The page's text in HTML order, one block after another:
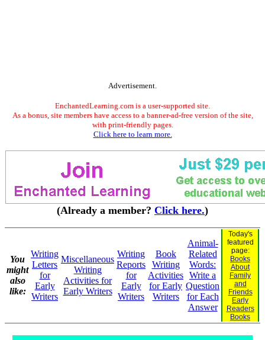
Advertisement.
EnchantedLearning.com is a user-supported site.
As a bonus, site members have access to a banner-ad-free version of the site,
with print-friendly pages.
Click here to learn more.
(Already a member? Click here.)
You
might
also
like:
Writing
Letters
for
Early
Writers
Miscellaneous
Writing
Activities for
Early Writers
Writing
Reports
for
Early
Writers
Book
Writing
Activities
for Early
Writers
Animal-
Related
Words:
Write a
Question
for Each
Answer
Today's
featured
page:
Books
About
Family
and
Friends
Early
Readers
Books